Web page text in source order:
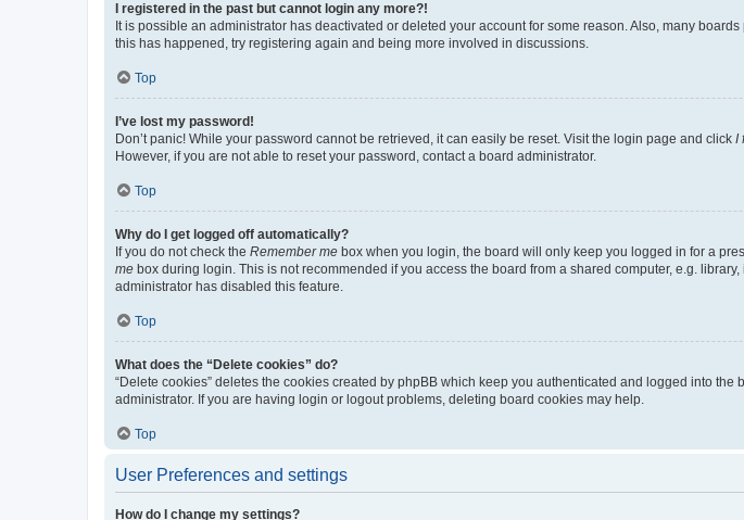
I registered in the past but cannot login any more?!
It is possible an administrator has deactivated or deleted your account for some reason. Also, many
this has happened, try registering again and being more involved in discussions.
Top
I’ve lost my password!
Don’t panic! While your password cannot be retrieved, it can easily be reset. Visit the login page and click I
However, if you are not able to reset your password, contact a board administrator.
Top
Why do I get logged off automatically?
If you do not check the Remember me box when you login, the board will only keep you logged in for a
me box during login. This is not recommended if you access the board from a shared computer, e.g.
administrator has disabled this feature.
Top
What does the “Delete cookies” do?
“Delete cookies” deletes the cookies created by phpBB which keep you authenticated and logged into
administrator. If you are having login or logout problems, deleting board cookies may help.
Top
User Preferences and settings
How do I change my settings?